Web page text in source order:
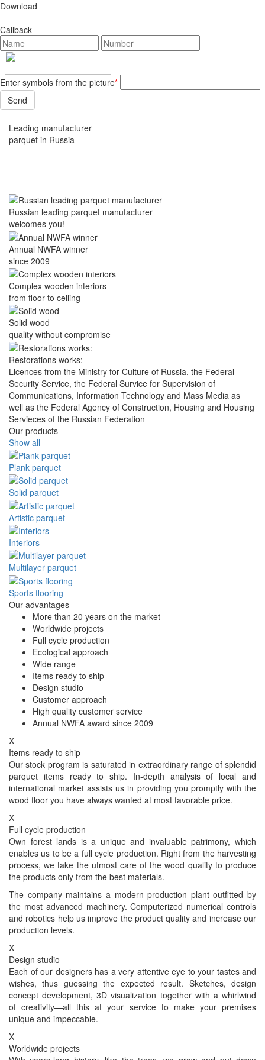
Download
Callback
Enter symbols from the picture*
Leading manufacturer
parquet in Russia
Russian leading parquet manufacturer
welcomes you!
Annual NWFA winner
since 2009
Complex wooden interiors
from floor to ceiling
Solid wood
quality without compromise
Restorations works:
Licences from the Ministry for Culture of Russia, the Federal
Security Service, the Federal Survice for Supervision of
Communications, Information Technology and Mass Media as
well as the Federal Agency of Construction, Housing and Housing
Servieces of the Russian Federation
Our products
Show all
Plank parquet
Solid parquet
Artistic parquet
Interiors
Multilayer parquet
Sports flooring
Our advantages
More than 20 years on the market
Worldwide projects
Full cycle production
Ecological approach
Wide range
Items ready to ship
Design studio
Customer approach
High quality customer service
Annual NWFA award since 2009
X
Items ready to ship
Our stock program is saturated in extraordinary range of splendid
parquet items ready to ship. In-depth analysis of local and
international market assists us in providing you promptly with the
wood floor you have always wanted at most favorable price.
X
Full cycle production
Own forest lands is a unique and invaluable patrimony, which
enables us to be a full cycle production. Right from the harvesting
process, we take the utmost care of the wood quality to produce
the products only from the best materials.
The company maintains a modern production plant outfitted by
the most advanced machinery. Computerized numerical controls
and robotics help us improve the product quality and increase our
production levels.
X
Design studio
Each of our designers has a very attentive eye to your tastes and
wishes, thus guessing the expected result. Sketches, design
concept development, 3D visualization together with a whirlwind
of creativity—all this at your service to make your premises
unique and impeccable.
X
Worldwide projects